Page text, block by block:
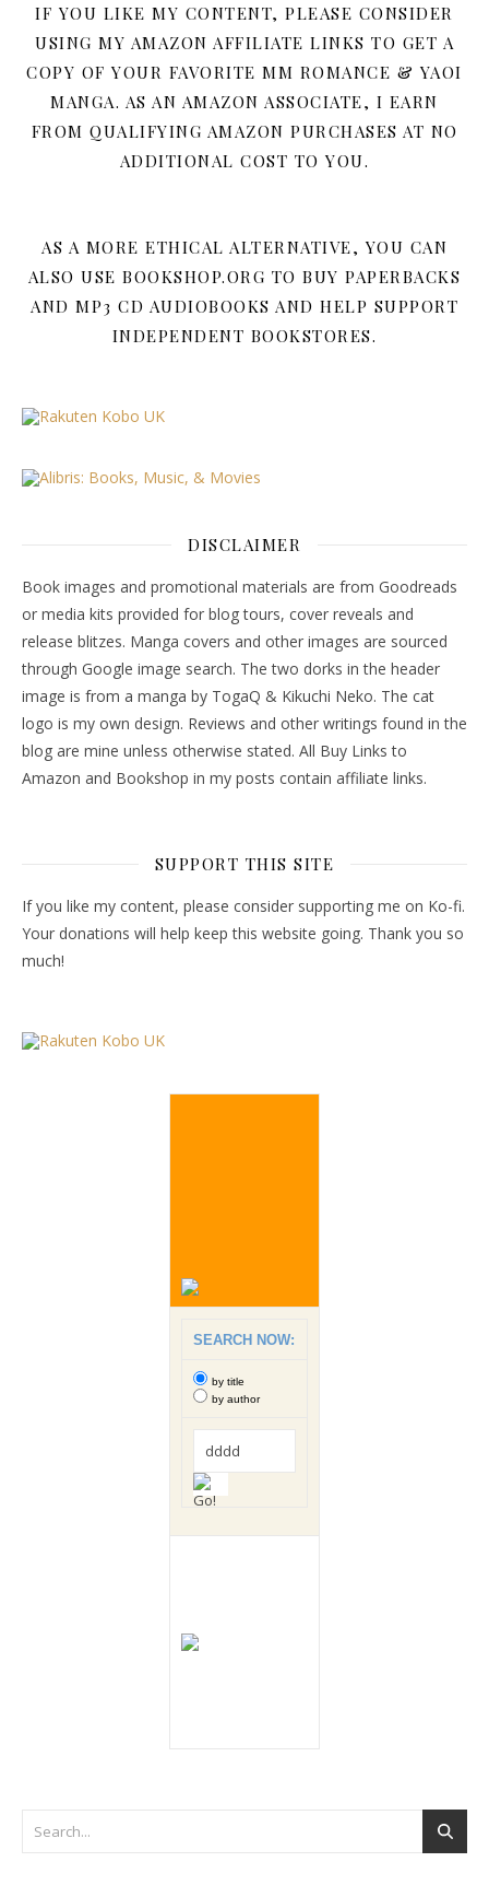
IF YOU LIKE MY CONTENT, PLEASE CONSIDER
USING MY AMAZON AFFILIATE LINKS TO GET A
COPY OF YOUR FAVORITE MM ROMANCE & YAOI
MANGA. AS AN AMAZON ASSOCIATE, I EARN
FROM QUALIFYING AMAZON PURCHASES AT NO
ADDITIONAL COST TO YOU.
AS A MORE ETHICAL ALTERNATIVE, YOU CAN
ALSO USE BOOKSHOP.ORG TO BUY PAPERBACKS
AND MP3 CD AUDIOBOOKS AND HELP SUPPORT
INDEPENDENT BOOKSTORES.
DISCLAIMER
Book images and promotional materials are from Goodreads
or media kits provided for blog tours, cover reveals and
release blitzes. Manga covers and other images are sourced
through Google image search. The two dorks in the header
image is from a manga by TogaQ & Kikuchi Neko. The cat
logo is my own design. Reviews and other writings found in the
blog are mine unless otherwise stated. All Buy Links to
Amazon and Bookshop in my posts contain affiliate links.
SUPPORT THIS SITE
If you like my content, please consider supporting me on Ko-fi.
Your donations will help keep this website going. Thank you so
much!
SEARCH NOW:
by title
by author